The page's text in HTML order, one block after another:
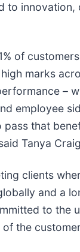
of
marks
–
employee
that
Tanya
clients
and a
to the
the